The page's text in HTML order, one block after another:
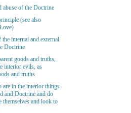
abuse of the Doctrine
(see also
the internal and external
Doctrine
goods and truths,
interior evils, as
and truths
are in the interior things
and Doctrine and do
themselves and look to